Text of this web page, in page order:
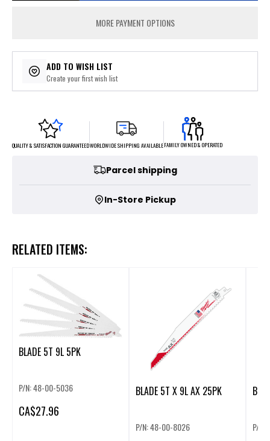
MORE PAYMENT OPTIONS
ADD TO WISH LIST
Create your first wish list
QUALITY & SATISFACTION GUARANTEEDWORLDWIDE SHIPPING AVAILABLEFAMILY OWNED & OPERATED
Parcel shipping
In-Store Pickup
RELATED ITEMS:
BLADE 5T 9L 5PK
P/N: 48-00-5036
CA$27.96
BLADE 5T X 9L AX 25PK
P/N: 48-00-8026 P/N: